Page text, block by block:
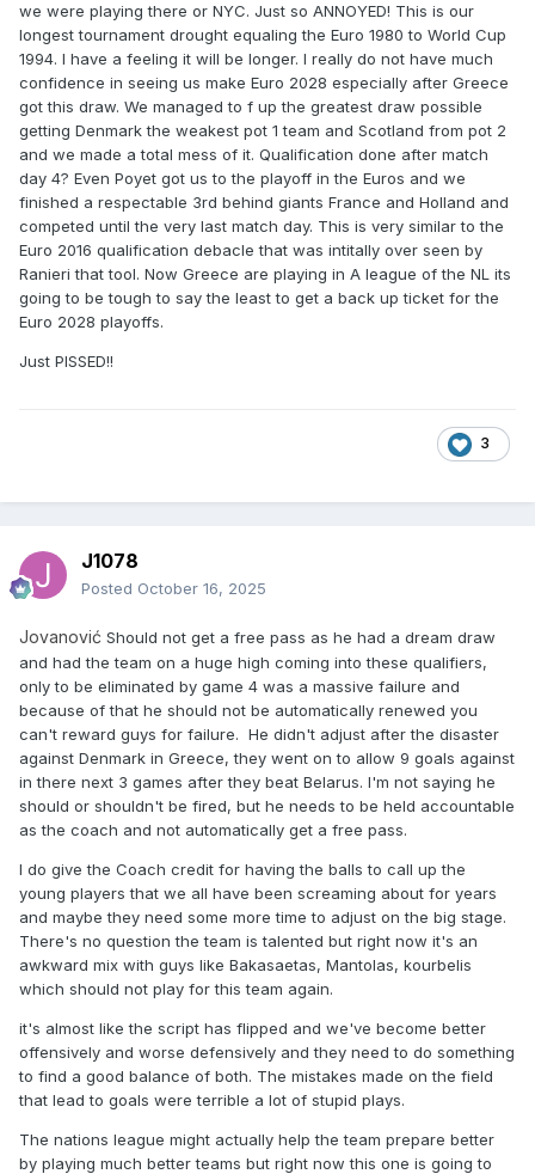
we were playing there or NYC. Just so ANNOYED! This is our
longest tournament drought equaling the Euro 1980 to World Cup
1994. I have a feeling it will be longer. I really do not have much
confidence in seeing us make Euro 2028 especially after Greece
got this draw. We managed to f up the greatest draw possible
getting Denmark the weakest pot 1 team and Scotland from pot 2
and we made a total mess of it. Qualification done after match
day 4? Even Poyet got us to the playoff in the Euros and we
finished a respectable 3rd behind giants France and Holland and
competed until the very last match day. This is very similar to the
Euro 2016 qualification debacle that was intitally over seen by
Ranieri that tool. Now Greece are playing in A league of the NL its
going to be tough to say the least to get a back up ticket for the
Euro 2028 playoffs.
Just PISSED!!
3
J1078
Posted October 16, 2025
Jovanović Should not get a free pass as he had a dream draw
and had the team on a huge high coming into these qualifiers,
only to be eliminated by game 4 was a massive failure and
because of that he should not be automatically renewed you
can't reward guys for failure. He didn't adjust after the disaster
against Denmark in Greece, they went on to allow 9 goals against
in there next 3 games after they beat Belarus. I'm not saying he
should or shouldn't be fired, but he needs to be held accountable
as the coach and not automatically get a free pass.
I do give the Coach credit for having the balls to call up the
young players that we all have been screaming about for years
and maybe they need some more time to adjust on the big stage.
There's no question the team is talented but right now it's an
awkward mix with guys like Bakasaetas, Mantolas, kourbelis
which should not play for this team again.
it's almost like the script has flipped and we've become better
offensively and worse defensively and they need to do something
to find a good balance of both. The mistakes made on the field
that lead to goals were terrible a lot of stupid plays.
The nations league might actually help the team prepare better
by playing much better teams but right now this one is going to